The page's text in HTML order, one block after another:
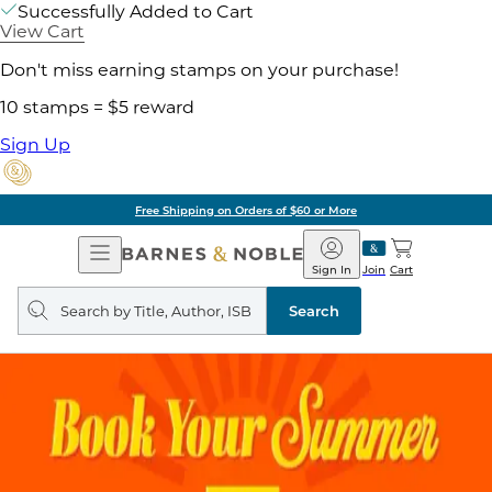
Successfully Added to Cart
View Cart
Don't miss earning stamps on your purchase!
10 stamps = $5 reward
Sign Up
Free Shipping on Orders of $60 or More
Open
Navigation
Barnes
&
Noble
Join
Sign In Cart
Search
query
Search